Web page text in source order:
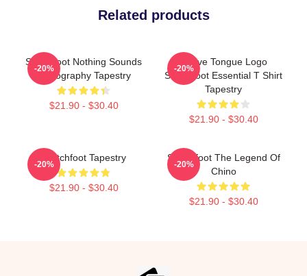
Related products
Switchfoot Nothing Sounds
Iconography Tapestry
$21.90 - $30.40
-20%
Native Tongue Logo
Switchfoot Essential T Shirt
Tapestry
$21.90 - $30.40
-20%
Switchfoot Tapestry
$21.90 - $30.40
-20%
Switchfoot The Legend Of
Chino
$21.90 - $30.40
-20%